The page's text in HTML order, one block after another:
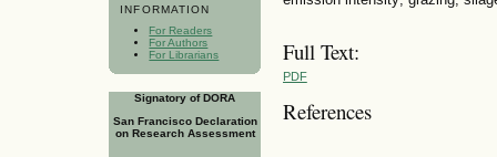
INFORMATION
For Readers
For Authors
For Librarians
Signatory of DORA
San Francisco Declaration
on Research Assessment
Full Text:
PDF
References